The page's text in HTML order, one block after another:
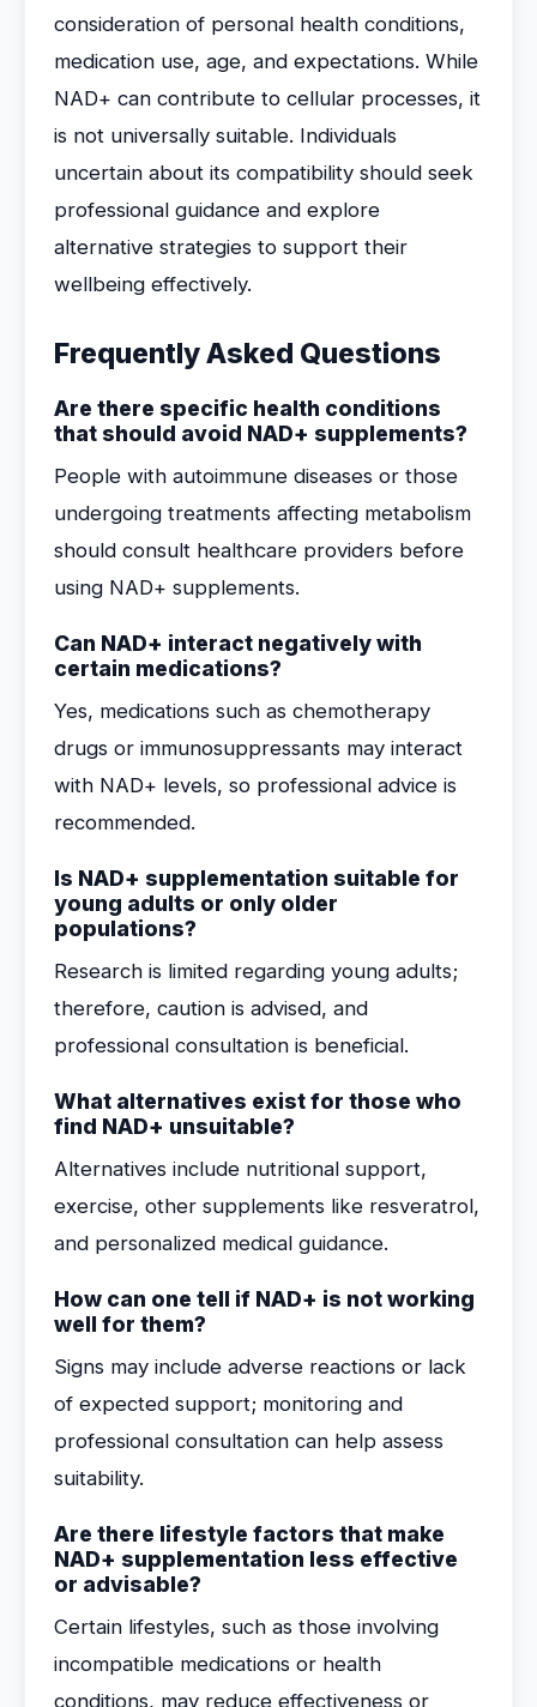
consideration of personal health conditions,
medication use, age, and expectations. While
NAD+ can contribute to cellular processes, it
is not universally suitable. Individuals
uncertain about its compatibility should seek
professional guidance and explore
alternative strategies to support their
wellbeing effectively.
Frequently Asked Questions
Are there specific health conditions
that should avoid NAD+ supplements?
People with autoimmune diseases or those
undergoing treatments affecting metabolism
should consult healthcare providers before
using NAD+ supplements.
Can NAD+ interact negatively with
certain medications?
Yes, medications such as chemotherapy
drugs or immunosuppressants may interact
with NAD+ levels, so professional advice is
recommended.
Is NAD+ supplementation suitable for
young adults or only older
populations?
Research is limited regarding young adults;
therefore, caution is advised, and
professional consultation is beneficial.
What alternatives exist for those who
find NAD+ unsuitable?
Alternatives include nutritional support,
exercise, other supplements like resveratrol,
and personalized medical guidance.
How can one tell if NAD+ is not working
well for them?
Signs may include adverse reactions or lack
of expected support; monitoring and
professional consultation can help assess
suitability.
Are there lifestyle factors that make
NAD+ supplementation less effective
or advisable?
Certain lifestyles, such as those involving
incompatible medications or health
conditions, may reduce effectiveness or